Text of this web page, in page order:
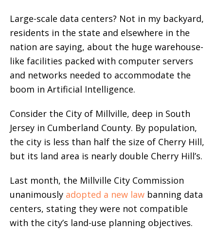
Large-scale data centers? Not in my backyard,
residents in the state and elsewhere in the
nation are saying, about the huge warehouse-
like facilities packed with computer servers
and networks needed to accommodate the
boom in Artificial Intelligence.
Consider the City of Millville, deep in South
Jersey in Cumberland County. By population,
the city is less than half the size of Cherry Hill,
but its land area is nearly double Cherry Hill’s.
Last month, the Millville City Commission
unanimously adopted a new law banning data
centers, stating they were not compatible
with the city’s land-use planning objectives.